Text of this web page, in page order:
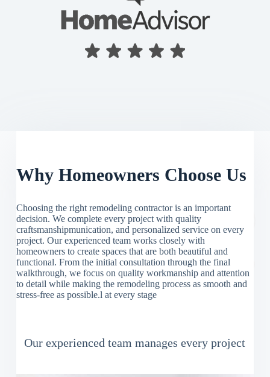
Why Homeowners Choose Us
Choosing the right remodeling contractor is an important
decision. We complete every project with quality
craftsmanshipmunication, and personalized service on every
project. Our experienced team works closely with
homeowners to create spaces that are both beautiful and
functional. From the initial consultation through the final
walkthrough, we focus on quality workmanship and attention
to detail while making the remodeling process as smooth and
stress-free as possible.l at every stage
Our experienced team manages every project